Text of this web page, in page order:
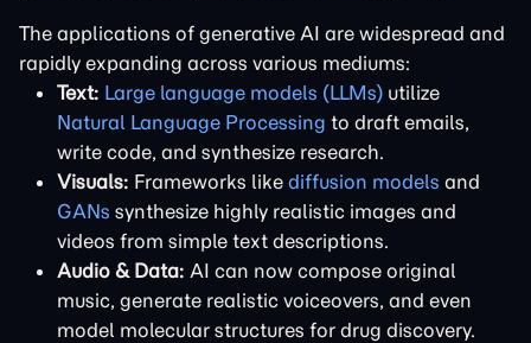
The applications of generative AI are widespread and
rapidly expanding across various mediums:
Text: Large language models (LLMs) utilize
Natural Language Processing to draft emails,
write code, and synthesize research.
Visuals: Frameworks like diffusion models and
GANs synthesize highly realistic images and
videos from simple text descriptions.
Audio & Data: AI can now compose original
music, generate realistic voiceovers, and even
model molecular structures for drug discovery.